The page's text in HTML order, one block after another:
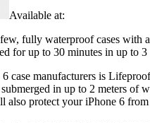
Available at:
fully waterproof cases with
for up to 30 minutes in up to
case manufacturers is
in up to 2 meters
protect your iPhone 6